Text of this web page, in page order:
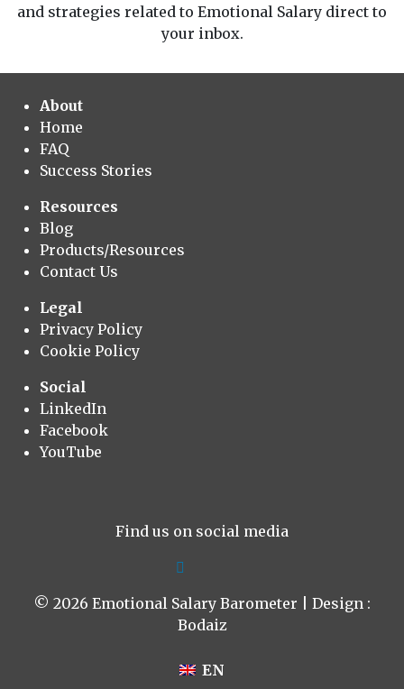
and strategies related to Emotional Salary direct to
your inbox.
About
Home
FAQ
Success Stories
Resources
Blog
Products/Resources
Contact Us
Legal
Privacy Policy
Cookie Policy
Social
LinkedIn
Facebook
YouTube
Find us on social media
© 2026 Emotional Salary Barometer | Design :
Bodaiz
EN